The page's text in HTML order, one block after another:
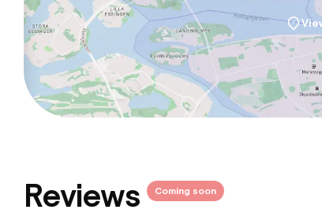
Non-smoking throughout
Reviews Coming soon